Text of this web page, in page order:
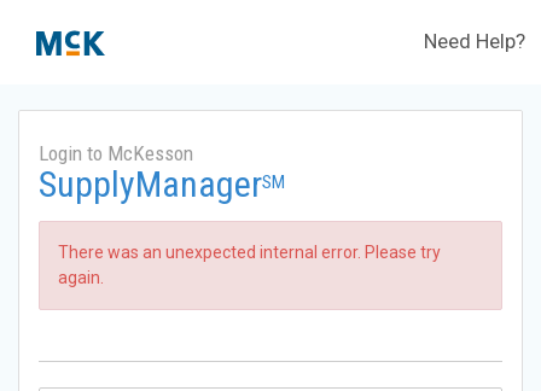
Need Help?
Login to McKesson
SupplyManagerSM
There was an unexpected internal error. Please try
again.